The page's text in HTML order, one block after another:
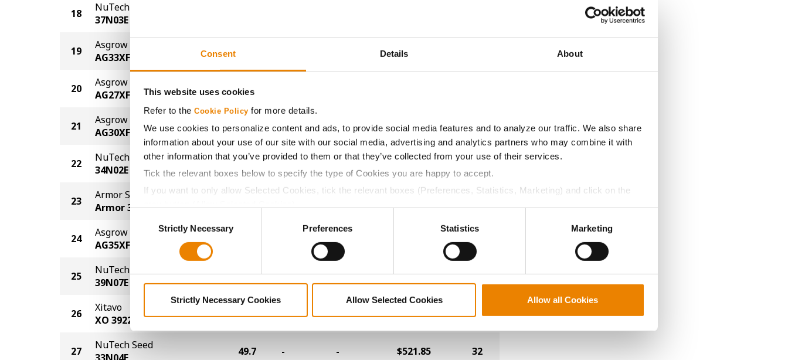
Consent Details About
This website uses cookies
Refer to the Cookie Policy for more details.
We use cookies to personalize content and ads, to provide social media features and to analyze our traffic. We also share
information about your use of our site with our social media, advertising and analytics partners who may combine it with
other information that you’ve provided to them or that they’ve collected from your use of their services.
Tick the relevant boxes below to specify the type of Cookies you are happy to accept.
If you want to only allow Selected Cookies, tick the relevant boxes (Preferences, Statistics, Marketing) and click on the
Consent
SelectionStrictly Necessary Preferences Statistics Marketing
Strictly Necessary Cookies Allow Selected Cookies Allow all Cookies
18
NuTech Seed
37N03E
19
Asgrow
AG33XF3
$543.90
20
Asgrow
AG27XF3
51.5
21
Asgrow
AG30XF4
51.3 - - $538.65 34
22
NuTech Seed
34N02E
51.0 - - $535.50 24
23
Armor Seed
Armor 39-F73
24
Asgrow
AG35XF1
-
25
NuTech Seed
39N07E
50.6 - - $531.30 27
26
Xitavo
XO 3922E
50.2 - - $527.10 19
27
NuTech Seed
49.7 - - $521.85 32